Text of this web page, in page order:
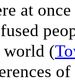
at
world (